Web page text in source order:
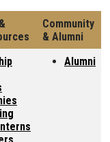
Community
& Alumni
Alumni